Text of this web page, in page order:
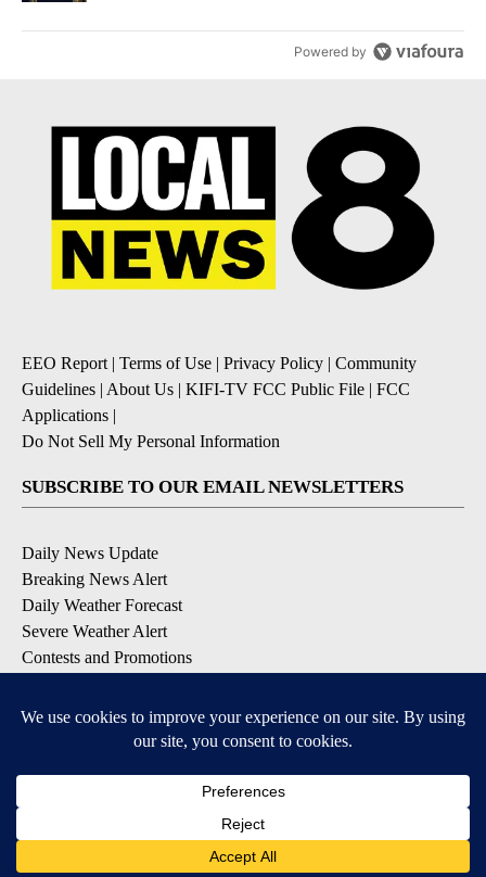
Powered by
EEO Report| Terms of Use | Privacy Policy | Community
Guidelines | About Us | KIFI-TV FCC Public File | FCC
Applications |
Do Not Sell My Personal Information
SUBSCRIBE TO OUR EMAIL NEWSLETTERS
Daily News Update
Breaking News Alert
Daily Weather Forecast
Severe Weather Alert
Contests and Promotions